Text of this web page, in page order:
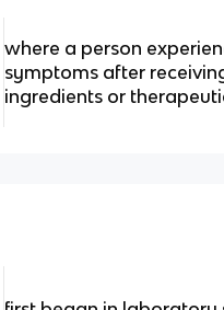
where a person
symptoms after
ingredients or